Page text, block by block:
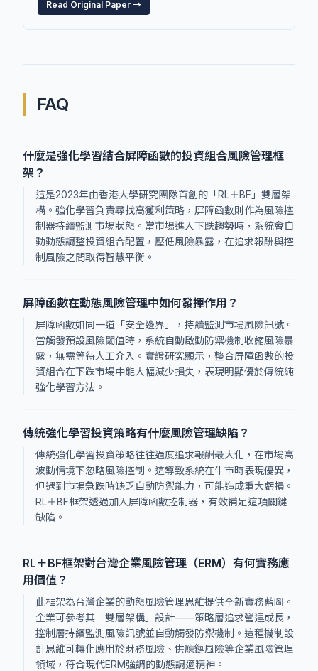
Read Original Paper →
FAQ
什麼是強化學習結合屏障函數的投資組合風險管理框
架？
這是2023年由香港大學研究團隊首創的「RL＋BF」雙層架
構。強化學習負責尋找高獲利策略，屏障函數則作為風險控
制器持續監測市場狀態。當市場進入下跌趨勢時，系統會自
動動態調整投資組合配置，壓低風險暴露，在追求報酬與控
制風險之間取得智慧平衡。
屏障函數在動態風險管理中如何發揮作用？
屏障函數如同一道「安全邊界」，持續監測市場風險訊號。
當觸發預設風險閾值時，系統自動啟動防禦機制收縮風險暴
露，無需等待人工介入。實證研究顯示，整合屏障函數的投
資組合在下跌市場中能大幅減少損失，表現明顯優於傳統純
強化學習方法。
傳統強化學習投資策略有什麼風險管理缺陷？
傳統強化學習投資策略往往過度追求報酬最大化，在市場高
波動情境下忽略風險控制。這導致系統在牛市時表現優異，
但遇到市場急跌時缺乏自動防禦能力，可能造成重大虧損。
RL＋BF框架透過加入屏障函數控制器，有效補足這項關鍵
缺陷。
RL＋BF框架對台灣企業風險管理（ERM）有何實務應
用價值？
此框架為台灣企業的動態風險管理思維提供全新實務藍圖。
企業可參考其「雙層架構」設計——策略層追求營運成長，
控制層持續監測風險訊號並自動觸發防禦機制。這種機制設
計思維可轉化應用於財務風險、供應鏈風險等企業風險管理
領域，符合現代ERM強調的動態調適精神。